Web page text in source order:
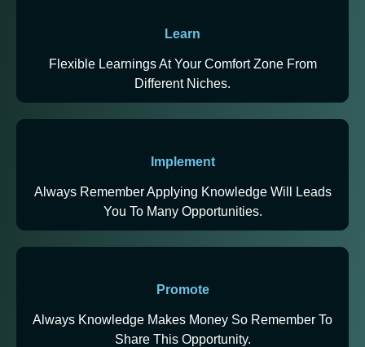
Learn
Flexible Learnings At Your Comfort Zone From
Different Niches.
Implement
Always Remember Applying Knowledge Will Leads
You To Many Opportunities.
Promote
Always Knowledge Makes Money So Remember To
Share This Opportunity.